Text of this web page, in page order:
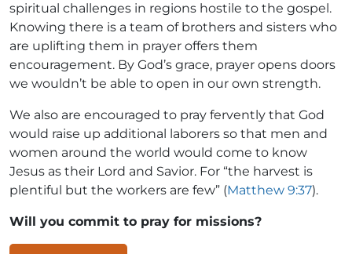
spiritual challenges in regions hostile to the gospel.
Knowing there is a team of brothers and sisters who
are uplifting them in prayer offers them
encouragement. By God’s grace, prayer opens doors
we wouldn’t be able to open in our own strength.
We also are encouraged to pray fervently that God
would raise up additional laborers so that men and
women around the world would come to know
Jesus as their Lord and Savior. For “the harvest is
plentiful but the workers are few” (Matthew 9:37).
Will you commit to pray for missions?